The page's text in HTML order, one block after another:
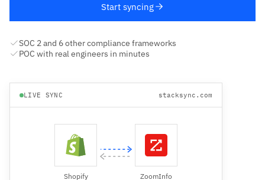
Start syncing
SOC 2 and 6 other compliance frameworks
POC with real engineers in minutes
LIVE SYNC stacksync.com
Shopify ZoomInfo